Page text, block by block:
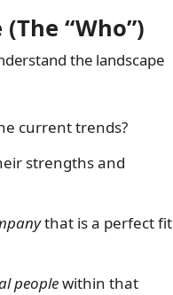
“Who”)
the landscape
current trends?
strengths and
that is a perfect fit
peoplewithin that